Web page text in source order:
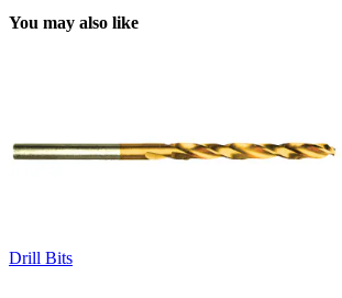
You may also like
Drill Bits